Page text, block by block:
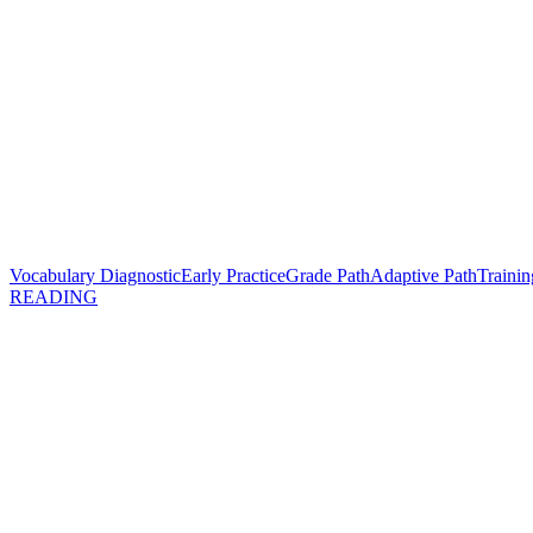
Vocabulary DiagnosticEarly PracticeGrade PathAdaptive Path
READING